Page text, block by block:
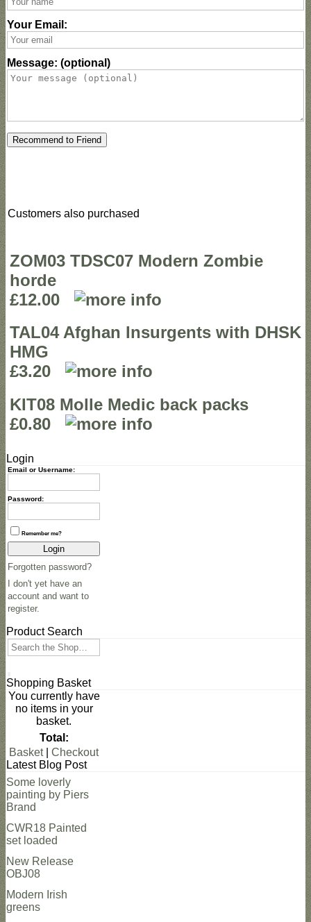
Your Email:
Message: (optional)
Recommend to Friend
Customers also purchased
ZOM03 TDSC07 Modern Zombie
horde
£12.00
TAL04 Afghan Insurgents with DHSK
HMG
£3.20
KIT08 Molle Medic back packs
£0.80
Login
Email or Username:
Password:
Remember me?
Login
Forgotten password?
I don't yet have an
account and want to
register.
Product Search
Search
Shopping Basket
You currently have
no items in your
basket.
Total:
Basket| Checkout
Latest Blog Post
Some loverly
painting by Piers
Brand
CWR18 Painted
set loaded
New Release
OBJ08
Modern Irish
greens